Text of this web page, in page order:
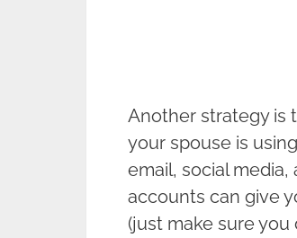
Another strategy is
your spouse is
email, social
accounts can give
(just make sure you